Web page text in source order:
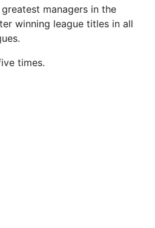
managers in the
winning league titles in all
times.